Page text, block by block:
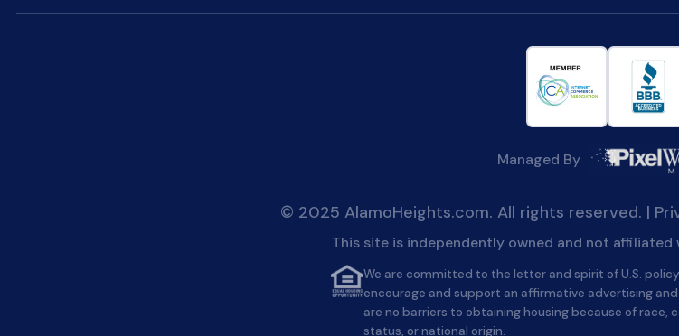
Managed By
© 2025 AlamoHeights.com. All rights reserved. |
This site is independently owned and not
We are committed to the letter and spirit of U.S.
encourage and support an affirmative advertising
are no barriers to obtaining housing because of race,
status, or national origin.